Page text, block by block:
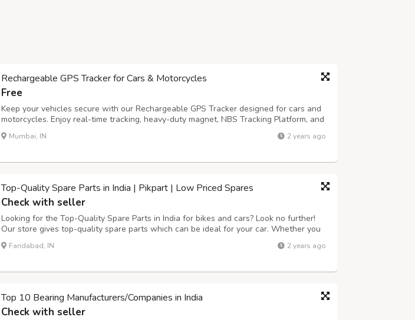
Rechargeable GPS Tracker for Cars & Motorcycles
Free
Keep your vehicles secure with our Rechargeable GPS Tracker designed for cars and
motorcycles. Enjoy real-time tracking, heavy-duty magnet, NBS Tracking Platform, and
1-year warranty. No wiring needed, with a long battery life of 5-10 days per charge.
Compatible with 4G LTE networks, offering comprehensive tracking rep...
Mumbai, IN 2 years ago
Top-Quality Spare Parts in India | Pikpart | Low Priced Spares
Check with seller
Looking for the Top-Quality Spare Parts in India for bikes and cars? Look no further!
Our store gives top-quality spare parts which can be ideal for your car. Whether you
need components in your bike or automobile, we've got a extensive range of options
to choose from. Our products are of the very best great and are ce...
Faridabad, IN 2 years ago
Top 10 Bearing Manufacturers/Companies in India
Check with seller